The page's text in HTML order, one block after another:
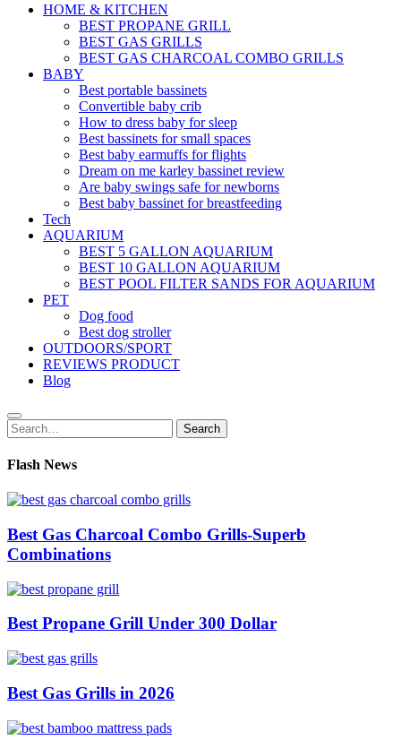
HOME & KITCHEN
BEST PROPANE GRILL
BEST GAS GRILLS
BEST GAS CHARCOAL COMBO GRILLS
BABY
Best portable bassinets
Convertible baby crib
How to dress baby for sleep
Best bassinets for small spaces
Best baby earmuffs for flights
Dream on me karley bassinet review
Are baby swings safe for newborns
Best baby bassinet for breastfeeding
Tech
AQUARIUM
BEST 5 GALLON AQUARIUM
BEST 10 GALLON AQUARIUM
BEST POOL FILTER SANDS FOR AQUARIUM
PET
Dog food
Best dog stroller
OUTDOORS/SPORT
REVIEWS PRODUCT
Blog
Search
for:
Search
Flash News
Best Gas Charcoal Combo Grills-Superb
Combinations
Best Propane Grill Under 300 Dollar
Best Gas Grills in 2026